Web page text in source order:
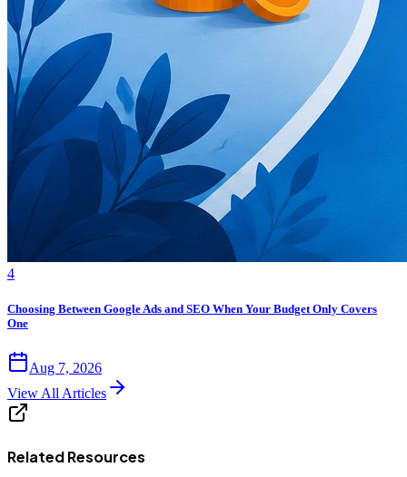
4
Choosing Between Google Ads and SEO When Your Budget Only Covers
One
Aug 7, 2026
View All Articles
Related Resources